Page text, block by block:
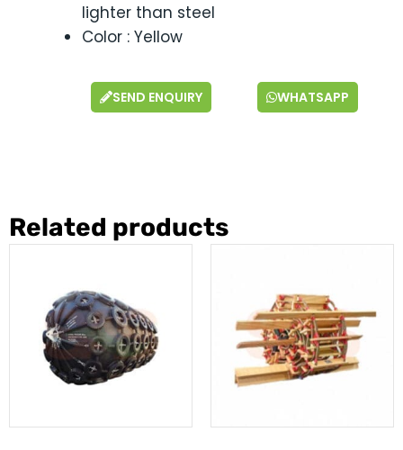
lighter than steel
Color : Yellow
SEND ENQUIRY WHATSAPP
Related products